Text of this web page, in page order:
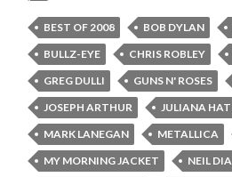
BEST OF 2008 BOB DYLAN
BULLZ-EYE
CHRIS ROBLEY
GREG DULLI
GUNS N' ROSES
JOSEPH ARTHUR
JULIANA
MARK LANEGAN
METALLICA
MY MORNING JACKET
NEIL